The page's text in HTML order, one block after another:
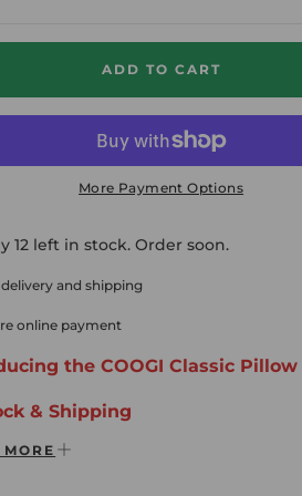
ADD TO CART
More Payment Options
12 left in stock. Order soon.
delivery and shipping
online payment
the COOGI Classic Pillow
& Shipping
Ground Shipping Domestic USA